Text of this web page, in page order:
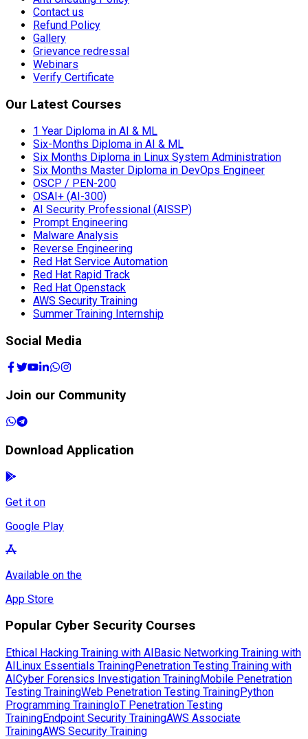
Contact us
Refund Policy
Gallery
Grievance redressal
Webinars
Verify Certificate
Our Latest Courses
1 Year Diploma in AI & ML
Six-Months Diploma in AI & ML
Six Months Diploma in Linux System Administration
Six Months Master Diploma in DevOps Engineer
OSCP / PEN-200
OSAI+ (AI-300)
AI Security Professional (AISSP)
Prompt Engineering
Malware Analysis
Reverse Engineering
Red Hat Service Automation
Red Hat Rapid Track
Red Hat Openstack
AWS Security Training
Summer Training Internship
Social Media
Join our Community
Download Application
Get it on
Google Play
Available on the
App Store
Popular Cyber Security Courses
Ethical Hacking Training with AIBasic Networking Training with
AILinux Essentials TrainingPenetration Testing Training with
AICyber Forensics Investigation TrainingMobile Penetration
Testing TrainingWeb Penetration Testing TrainingPython
Programming TrainingIoT Penetration Testing
TrainingEndpoint Security TrainingAWS Associate
TrainingAWS Security Training